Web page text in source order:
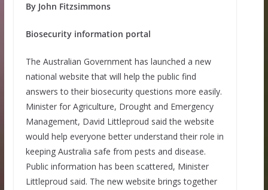
By John Fitzsimmons
Biosecurity information portal
The Australian Government has launched a new
national website that will help the public find
answers to their biosecurity questions more easily.
Minister for Agriculture, Drought and Emergency
Management, David Littleproud said the website
would help everyone better understand their role in
keeping Australia safe from pests and disease.
Public information has been scattered, Minister
Littleproud said. The new website brings together